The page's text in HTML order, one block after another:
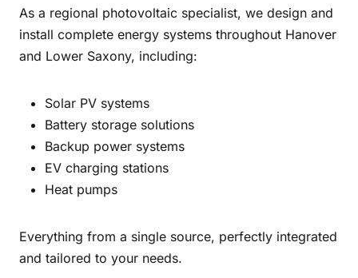
As a regional photovoltaic specialist, we design and
install complete energy systems throughout Hanover
and Lower Saxony, including:
Solar PV systems
Battery storage solutions
Backup power systems
EV charging stations
Heat pumps
Everything from a single source, perfectly integrated
and tailored to your needs.